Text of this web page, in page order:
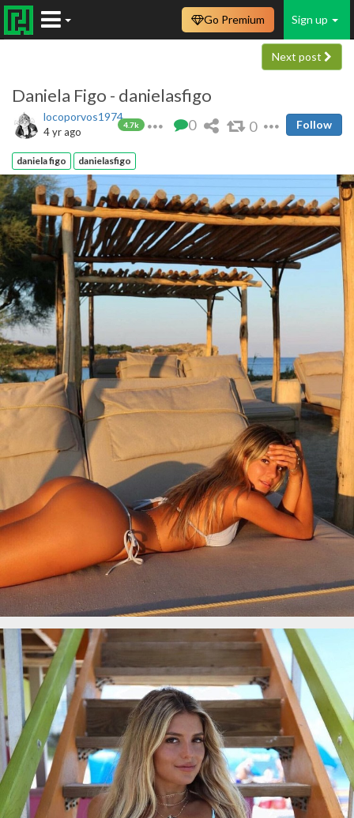
Sign up
Go Premium
Next post
Daniela Figo - danielasfigo
locoporvos1974
4.7k
4 yr ago 0 0 Follow
daniela figo danielasfigo